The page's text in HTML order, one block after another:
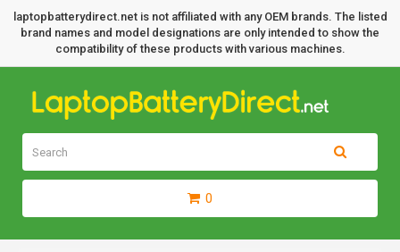
laptopbatterydirect.net is not affiliated with any OEM brands. The listed
brand names and model designations are only intended to show the
compatibility of these products with various machines.
0